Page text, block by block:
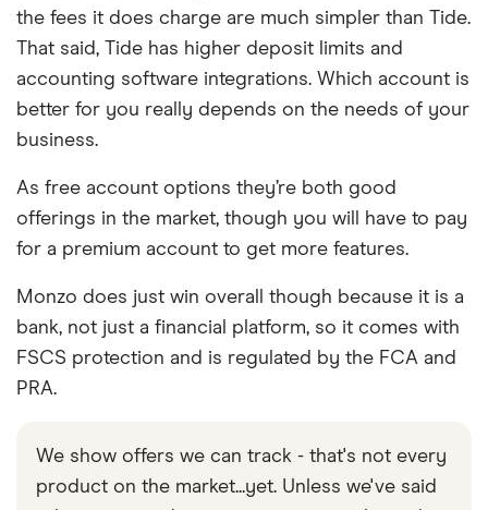
the fees it does charge are much simpler than Tide.
That said, Tide has higher deposit limits and
accounting software integrations. Which account is
better for you really depends on the needs of your
business.
As free account options they’re both good
offerings in the market, though you will have to pay
for a premium account to get more features.
Monzo does just win overall though because it is a
bank, not just a financial platform, so it comes with
FSCS protection and is regulated by the FCA and
PRA.
We show offers we can track - that's not every
product on the market...yet. Unless we've said